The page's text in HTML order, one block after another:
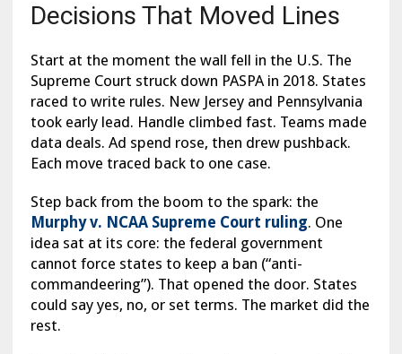
Decisions That Moved Lines
Start at the moment the wall fell in the U.S. The
Supreme Court struck down PASPA in 2018. States
raced to write rules. New Jersey and Pennsylvania
took early lead. Handle climbed fast. Teams made
data deals. Ad spend rose, then drew pushback.
Each move traced back to one case.
Step back from the boom to the spark: the
Murphy v. NCAA Supreme Court ruling. One
idea sat at its core: the federal government
cannot force states to keep a ban (“anti-
commandeering”). That opened the door. States
could say yes, no, or set terms. The market did the
rest.